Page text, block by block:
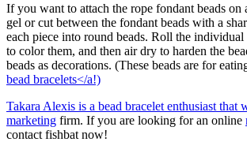
If you want to attach the rope fondant beads on
gel or cut between the fondant beads with a
each piece into round beads. Roll the individual
to color them, and then air dry to harden the
beads as decorations. (These beads are for
bead bracelets</a!)
Takara Alexis is a bead bracelet enthusiast that
marketing firm. If you are looking for an online
contact fishbat now!